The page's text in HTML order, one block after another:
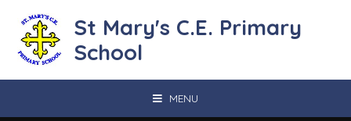
St Mary's C.E. Primary
School
MENU